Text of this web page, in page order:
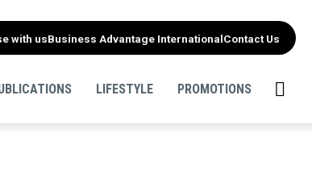
with usBusiness Advantage InternationalContact Us
LIFESTYLE PROMOTIONS